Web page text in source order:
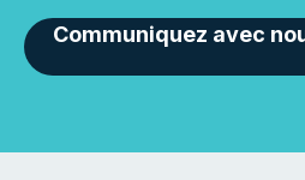
Communiquez avec